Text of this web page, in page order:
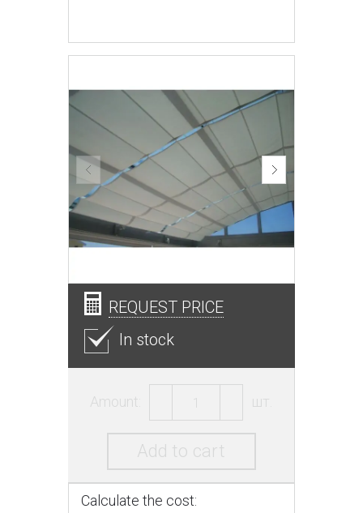
REQUEST PRICE
In stock
Amount: шт.
Add to cart
Calculate the cost: